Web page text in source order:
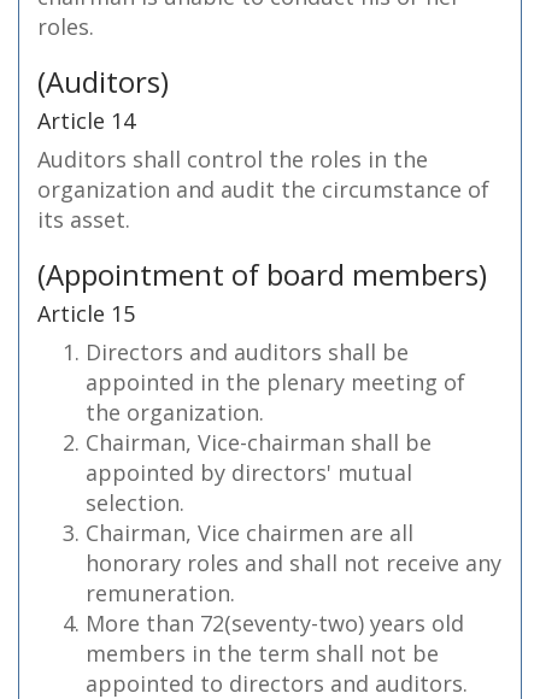
roles.
(Auditors)
Article 14
Auditors shall control the roles in the
organization and audit the circumstance of
its asset.
(Appointment of board members)
Article 15
Directors and auditors shall be
appointed in the plenary meeting of
the organization.
Chairman, Vice-chairman shall be
appointed by directors' mutual
selection.
Chairman, Vice chairmen are all
honorary roles and shall not receive any
remuneration.
More than 72(seventy-two) years old
members in the term shall not be
appointed to directors and auditors.